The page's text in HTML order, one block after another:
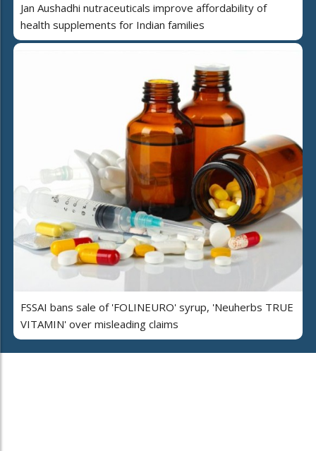
Jan Aushadhi nutraceuticals improve affordability of
health supplements for Indian families
FSSAI bans sale of 'FOLINEURO' syrup, 'Neuherbs TRUE
VITAMIN' over misleading claims